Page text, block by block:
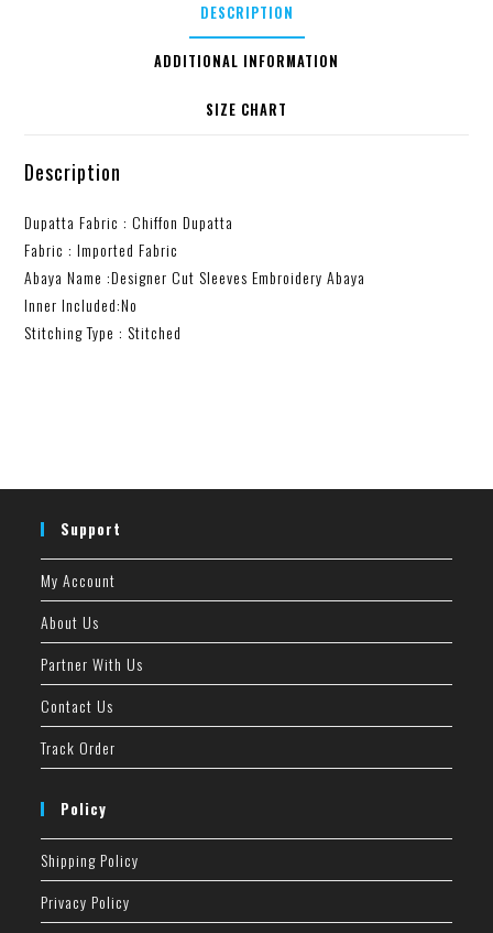
DESCRIPTION
ADDITIONAL INFORMATION
SIZE CHART
Description
Dupatta Fabric : Chiffon Dupatta
Fabric : Imported Fabric
Abaya Name :Designer Cut Sleeves Embroidery Abaya
Inner Included:No
Stitching Type : Stitched
Support
My Account
About Us
Partner With Us
Contact Us
Track Order
Policy
Shipping Policy
Privacy Policy